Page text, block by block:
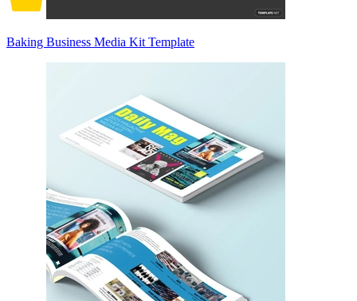
Baking Business Media Kit Template